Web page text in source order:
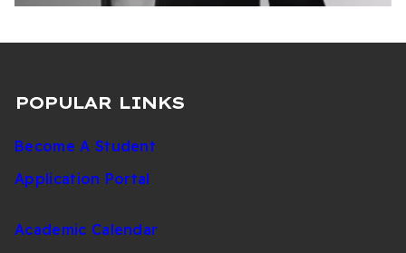
POPULAR LINKS
Become A Student
Application Portal
Academic Calendar